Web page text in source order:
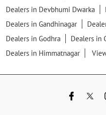
Dealers in Devbhumi Dwarka
Dealers in Gandhinagar
Dealers in Godhra
Dealers in
Dealers in Himmatnagar